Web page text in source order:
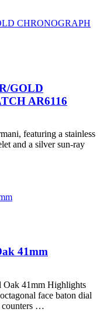
GOLD
AR6116
featuring a stainless
and a silver sun-ray
41mm
Oak 41mm Highlights
face baton dial
counters …